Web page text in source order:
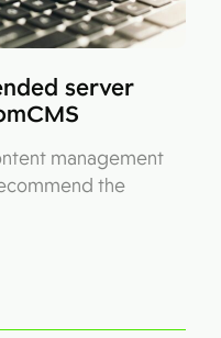
server
management
the